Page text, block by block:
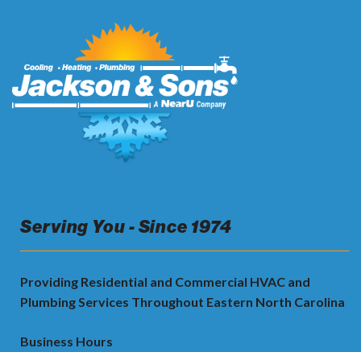
Serving You - Since 1974
Providing Residential and Commercial HVAC and
Plumbing Services Throughout Eastern North Carolina
Business Hours